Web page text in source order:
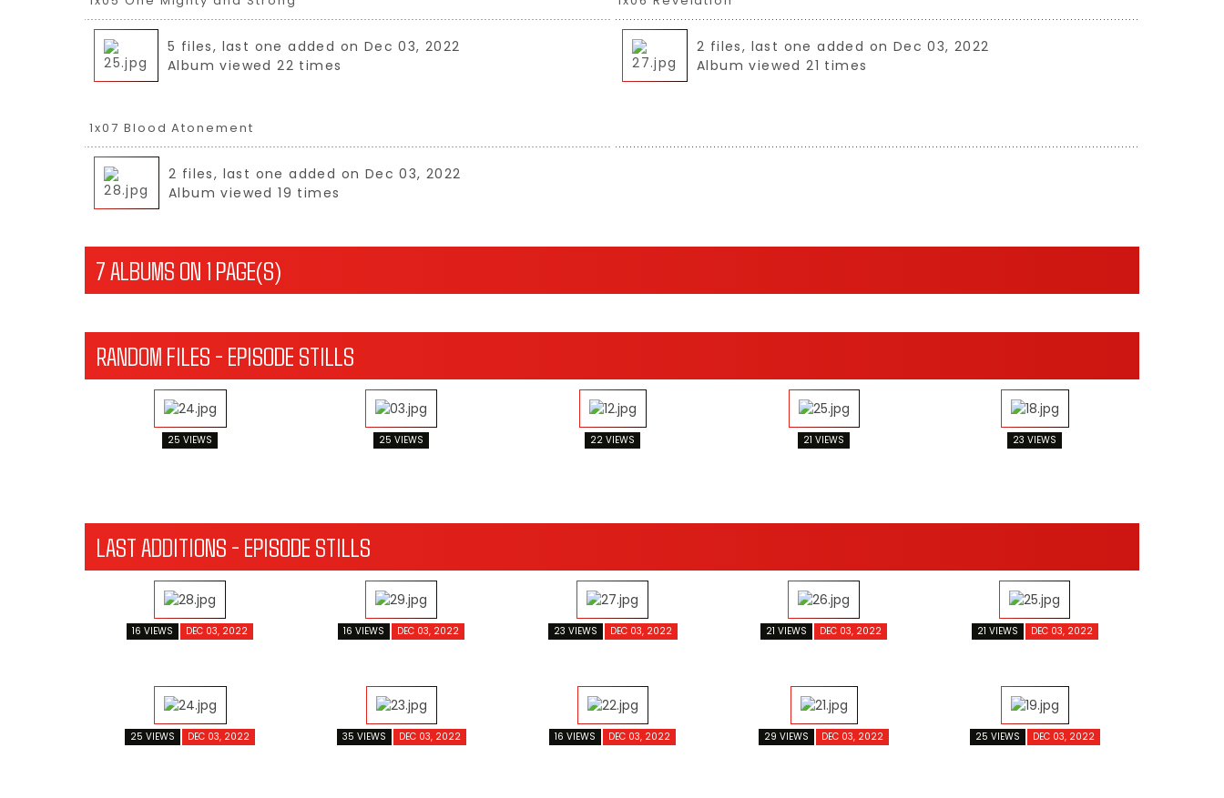
5 files, last one added on Dec 03, 2022
Album viewed 22 times
2 files, last one added on Dec 03, 2022
Album viewed 21 times
1x07 Blood Atonement
2 files, last one added on Dec 03, 2022
Album viewed 19 times
7 ALBUMS ON 1 PAGE(S)
RANDOM FILES - EPISODE STILLS
25 VIEWS 25 VIEWS 22 VIEWS 21 VIEWS 23 VIEWS
LAST ADDITIONS - EPISODE STILLS
16 VIEWS DEC 03, 2022 16 VIEWS DEC 03, 2022 23 VIEWS DEC 03, 2022 21 VIEWS DEC 03, 2022 21 VIEWS DEC 03, 2022
25 VIEWS DEC 03, 2022 35 VIEWS DEC 03, 2022 16 VIEWS DEC 03, 2022 29 VIEWS DEC 03, 2022 25 VIEWS DEC 03, 2022